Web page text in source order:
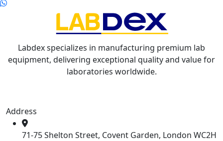
Labdex specializes in manufacturing premium lab
equipment, delivering exceptional quality and value for
laboratories worldwide.
Address
71-75 Shelton Street, Covent Garden, London WC2H